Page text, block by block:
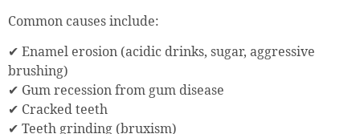
Common causes include:
✔ Enamel erosion (acidic drinks, sugar, aggressive
brushing)
✔ Gum recession from gum disease
✔ Cracked teeth
✔ Teeth grinding (bruxism)